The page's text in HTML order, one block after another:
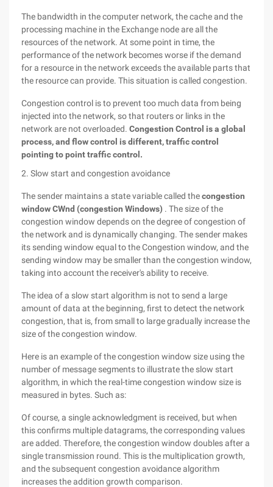
The bandwidth in the computer network, the cache and the
processing machine in the Exchange node are all the
resources of the network. At some point in time, the
performance of the network becomes worse if the demand
for a resource in the network exceeds the available parts that
the resource can provide. This situation is called congestion.
Congestion control is to prevent too much data from being
injected into the network, so that routers or links in the
network are not overloaded. Congestion Control is a global
process, and flow control is different, traffic control
pointing to point traffic control.
2. Slow start and congestion avoidance
The sender maintains a state variable called thecongestion
window CWnd (congestion Windows) . The size of the
congestion window depends on the degree of congestion of
the network and is dynamically changing. The sender makes
its sending window equal to the Congestion window, and the
sending window may be smaller than the congestion window,
taking into account the receiver's ability to receive.
The idea of a slow start algorithm is not to send a large
amount of data at the beginning, first to detect the network
congestion, that is, from small to large gradually increase the
size of the congestion window.
Here is an example of the congestion window size using the
number of message segments to illustrate the slow start
algorithm, in which the real-time congestion window size is
measured in bytes. Such as:
Of course, a single acknowledgment is received, but when
this confirms multiple datagrams, the corresponding values
are added. Therefore, the congestion window doubles after a
single transmission round. This is the multiplication growth,
and the subsequent congestion avoidance algorithm
increases the addition growth comparison.